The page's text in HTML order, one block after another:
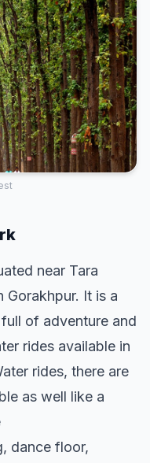
near Tara
Gorakhpur. It is a
of adventure and
rides available in
rides, there are
as well like a
dance floor,